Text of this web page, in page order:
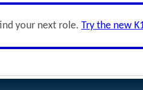
your next role. Try the new